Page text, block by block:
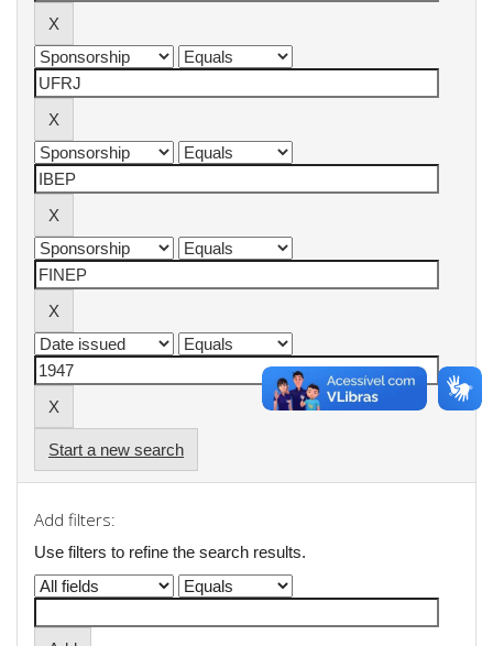
Start a new search
Add filters:
Use filters to refine the search results.